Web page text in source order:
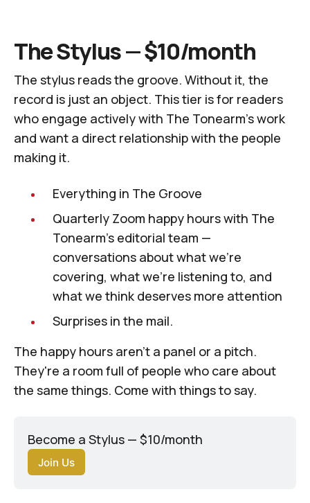
The Stylus — $10/month
The stylus reads the groove. Without it, the
record is just an object. This tier is for readers
who engage actively with The Tonearm's work
and want a direct relationship with the people
making it.
Everything in The Groove
Quarterly Zoom happy hours with The
Tonearm's editorial team —
conversations about what we're
covering, what we're listening to, and
what we think deserves more attention
Surprises in the mail.
The happy hours aren't a panel or a pitch.
They're a room full of people who care about
the same things. Come with things to say.
Become a Stylus — $10/month
Join Us